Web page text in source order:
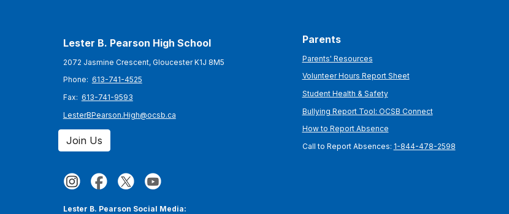
Lester B. Pearson High School
2072 Jasmine Crescent, Gloucester K1J 8M5
Phone: 613-741-4525
Fax: 613-741-9593
LesterBPearson.High@ocsb.ca
Join Us
Lester B. Pearson Social Media:
Parents
Parents' Resources
Volunteer Hours Report Sheet
Student Health & Safety
Bullying Report Tool: OCSB Connect
How to Report Absence
Call to Report Absences: 1-844-478-2598